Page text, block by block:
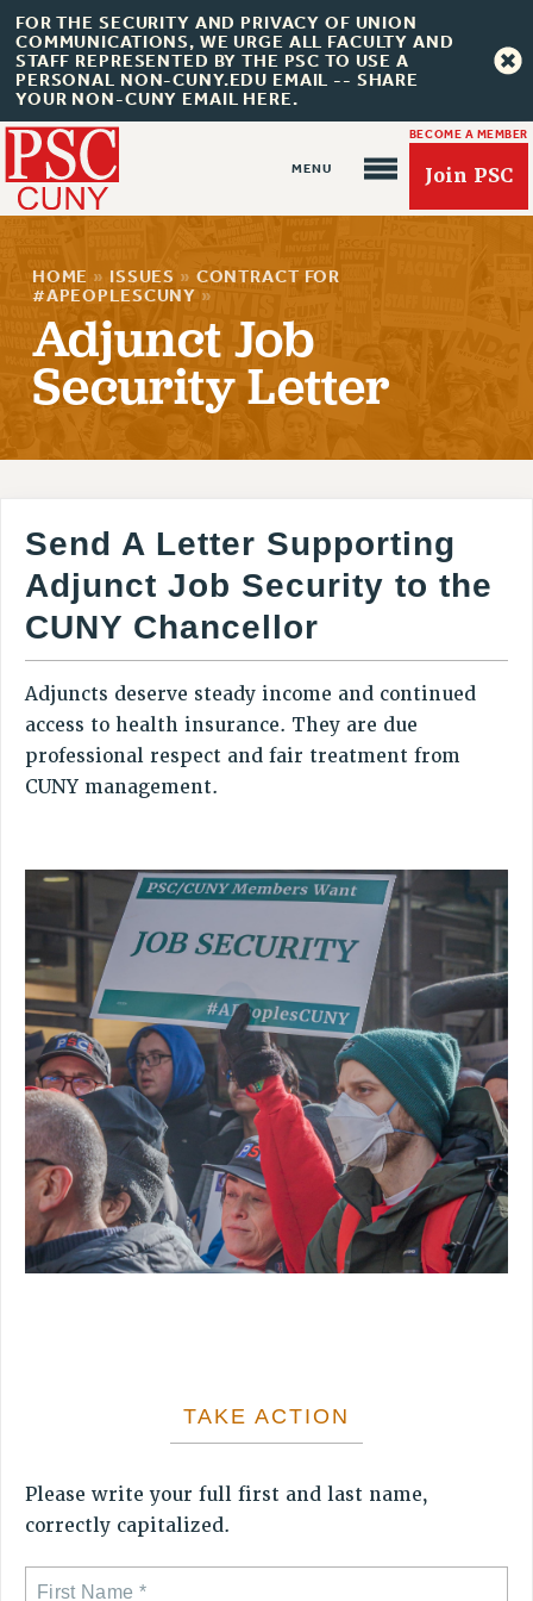
FOR THE SECURITY AND PRIVACY OF UNION
COMMUNICATIONS, WE URGE ALL FACULTY AND
STAFF REPRESENTED BY THE PSC TO USE A
PERSONAL NON-CUNY.EDU EMAIL -- SHARE
YOUR NON-CUNY EMAIL HERE.
BECOME A MEMBER
Join PSC
About Us
ABOUT US
RETIREE MEMBERSHIP
REQUEST MAILED MEMBER CARD
MEMBERSHIP
DELEGATE ASSEMBLY
CHAPTERS
COMMITTEES
STAFF
CAMPUS ACTION TEAMS
GRIEVANCE COUNSELORS AND ADVISORS
ADJUNCT LIAISON LEADERSHIP PROGRAM
VISIT US/CONTACT US
JOB POSTINGS
CONSTITUTION
POLICIES
PSC HISTORY
PSC’S 50TH ANNIVERSARY CELEBRATION
SALARY SCHEDULES
PAST CUNY CONTRACTS
RF CENTRAL OFFICE CONTRACT
SALARY SCHEDULE
HOME » ISSUES » CONTRACT FOR
#APEOPLESCUNY »
Adjunct Job
Security Letter
Send A Letter Supporting
Adjunct Job Security to the
CUNY Chancellor
Adjuncts deserve steady income and continued
access to health insurance. They are due
professional respect and fair treatment from
CUNY management.
TAKE ACTION
Please write your full first and last name,
correctly capitalized.